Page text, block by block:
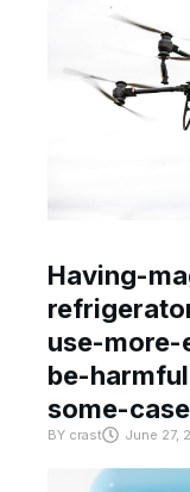
Having-
use-
be-
some-
BY crast June 27,